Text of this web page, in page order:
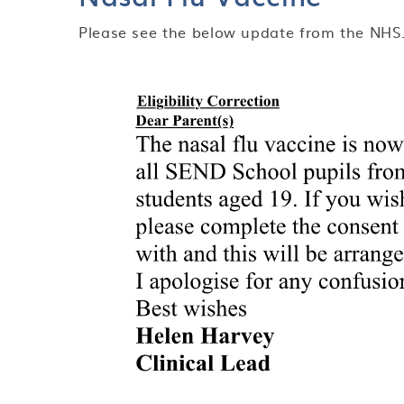
Please see the below update from the